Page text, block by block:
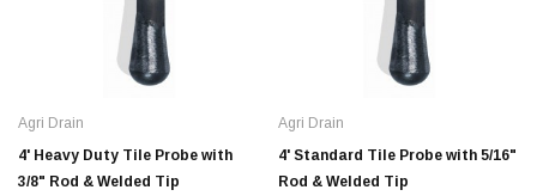
Agri Drain
4' Heavy Duty Tile Probe with
3/8" Rod & Welded Tip
Agri Drain
4' Standard Tile Probe with 5/16"
Rod & Welded Tip